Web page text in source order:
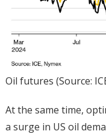
Oil futures (Source:
At the same time,
a surge in US oil